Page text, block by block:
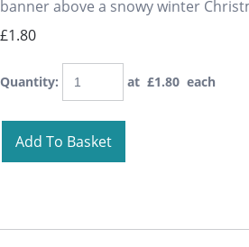
banner above a snowy winter
£1.80
Quantity: at £1.80 each
Add To Basket